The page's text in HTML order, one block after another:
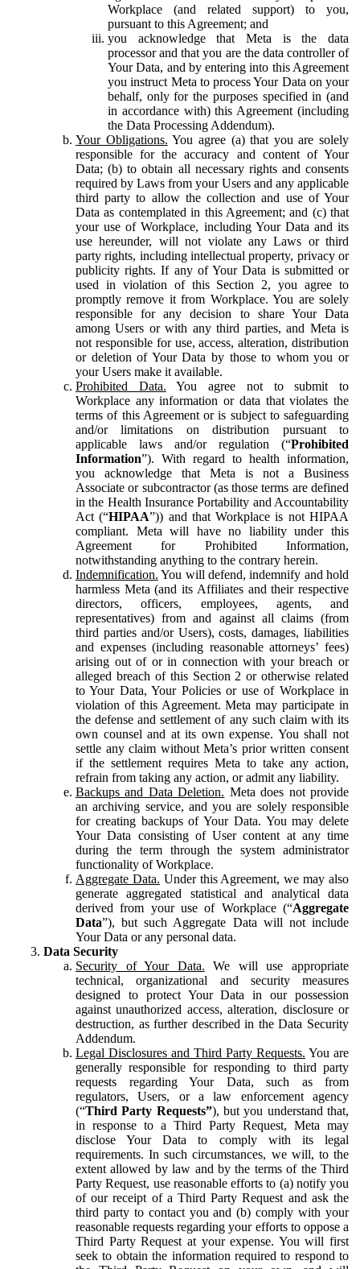
Workplace (and related support) to you,
pursuant to this Agreement; and
you acknowledge that Meta is the data
processor and that you are the data controller of
Your Data, and by entering into this Agreement
you instruct Meta to process Your Data on your
behalf, only for the purposes specified in (and
in accordance with) this Agreement (including
the Data Processing Addendum).
Your Obligations. You agree (a) that you are solely
responsible for the accuracy and content of Your
Data; (b) to obtain all necessary rights and consents
required by Laws from your Users and any applicable
third party to allow the collection and use of Your
Data as contemplated in this Agreement; and (c) that
your use of Workplace, including Your Data and its
use hereunder, will not violate any Laws or third
party rights, including intellectual property, privacy or
publicity rights. If any of Your Data is submitted or
used in violation of this Section 2, you agree to
promptly remove it from Workplace. You are solely
responsible for any decision to share Your Data
among Users or with any third parties, and Meta is
not responsible for use, access, alteration, distribution
or deletion of Your Data by those to whom you or
your Users make it available.
Prohibited Data. You agree not to submit to
Workplace any information or data that violates the
terms of this Agreement or is subject to safeguarding
and/or limitations on distribution pursuant to
applicable laws and/or regulation (“Prohibited
Information”). With regard to health information,
you acknowledge that Meta is not a Business
Associate or subcontractor (as those terms are defined
in the Health Insurance Portability and Accountability
Act (“HIPAA”)) and that Workplace is not HIPAA
compliant. Meta will have no liability under this
Agreement for Prohibited Information,
notwithstanding anything to the contrary herein.
Indemnification. You will defend, indemnify and hold
harmless Meta (and its Affiliates and their respective
directors, officers, employees, agents, and
representatives) from and against all claims (from
third parties and/or Users), costs, damages, liabilities
and expenses (including reasonable attorneys’ fees)
arising out of or in connection with your breach or
alleged breach of this Section 2 or otherwise related
to Your Data, Your Policies or use of Workplace in
violation of this Agreement. Meta may participate in
the defense and settlement of any such claim with its
own counsel and at its own expense. You shall not
settle any claim without Meta’s prior written consent
if the settlement requires Meta to take any action,
refrain from taking any action, or admit any liability.
Backups and Data Deletion. Meta does not provide
an archiving service, and you are solely responsible
for creating backups of Your Data. You may delete
Your Data consisting of User content at any time
during the term through the system administrator
functionality of Workplace.
Aggregate Data. Under this Agreement, we may also
generate aggregated statistical and analytical data
derived from your use of Workplace (“Aggregate
Data”), but such Aggregate Data will not include
Your Data or any personal data.
Data Security
Security of Your Data. We will use appropriate
technical, organizational and security measures
designed to protect Your Data in our possession
against unauthorized access, alteration, disclosure or
destruction, as further described in the Data Security
Addendum.
Legal Disclosures and Third Party Requests. You are
generally responsible for responding to third party
requests regarding Your Data, such as from
regulators, Users, or a law enforcement agency
(“Third Party Requests”), but you understand that,
in response to a Third Party Request, Meta may
disclose Your Data to comply with its legal
requirements. In such circumstances, we will, to the
extent allowed by law and by the terms of the Third
Party Request, use reasonable efforts to (a) notify you
of our receipt of a Third Party Request and ask the
third party to contact you and (b) comply with your
reasonable requests regarding your efforts to oppose a
Third Party Request at your expense. You will first
seek to obtain the information required to respond to